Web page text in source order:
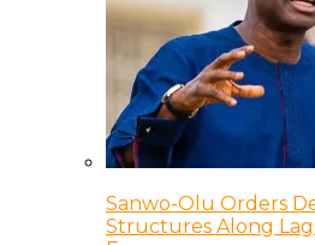
Sanwo-Olu Orders
Structures Along